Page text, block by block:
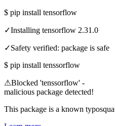
$ pip install tensorflow
✓Installing tensorflow 2.31.0
✓Safety verified: package is safe
$ pip install tenssorflow
⚠Blocked 'tenssorflow' -
malicious package detected!
This package is a known